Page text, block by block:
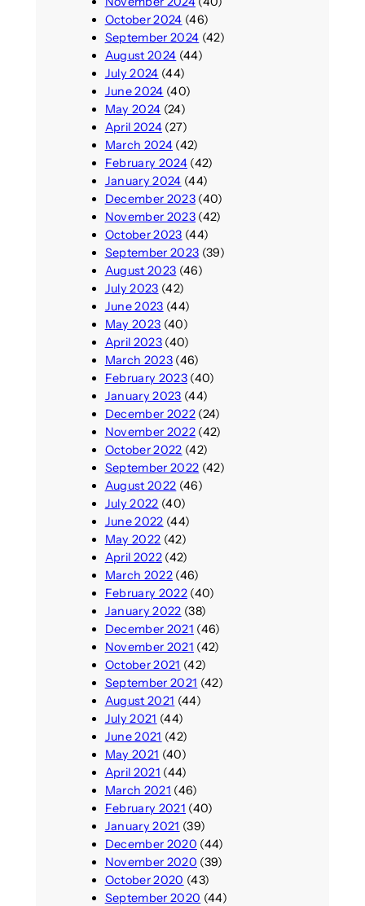
October 2024 (46)
September 2024 (42)
August 2024 (44)
July 2024 (44)
June 2024 (40)
May 2024 (24)
April 2024(27)
March 2024(42)
February 2024(42)
January 2024 (44)
December 2023(40)
November 2023(42)
October 2023 (44)
September 2023 (39)
August 2023 (46)
July 2023 (42)
June 2023 (44)
May 2023 (40)
April 2023(40)
March 2023(46)
February 2023(40)
January 2023 (44)
December 2022(24)
November 2022(42)
October 2022 (42)
September 2022 (42)
August 2022 (46)
July 2022 (40)
June 2022 (44)
May 2022 (42)
April 2022(42)
March 2022(46)
February 2022(40)
January 2022 (38)
December 2021 (46)
November 2021 (42)
October 2021 (42)
September 2021 (42)
August 2021 (44)
July 2021 (44)
June 2021 (42)
May 2021 (40)
April 2021 (44)
March 2021 (46)
February 2021 (40)
January 2021 (39)
December 2020 (44)
November 2020 (39)
October 2020 (43)
September 2020 (44)